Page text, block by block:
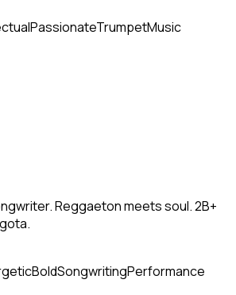
PassionateTrumpetMusic
Reggaeton meets soul. 2B+
BoldSongwritingPerformance